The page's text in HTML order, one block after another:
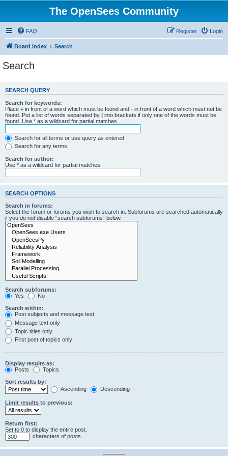
The OpenSees Community
FAQ Login
Register
Board index Search
Search
SEARCH QUERY
Search for keywords:
Place + in front of a word which must be found and - in front of a word which must not be
found. Put a list of words separated by | into brackets if only one of the words must be
found. Use * as a wildcard for partial matches.
Search for all terms or use query as entered
Search for any terms
Search for author:
Use * as a wildcard for partial matches.
SEARCH OPTIONS
Search in forums:
Select the forum or forums you wish to search in. Subforums are searched automatically
if you do not disable “search subforums“ below.
Search subforums:
Yes
No
Search within:
Post subjects and message text
Message text only
Topic titles only
First post of topics only
Display results as:
Posts
Topics
Sort results by:
Ascending
Descending
Limit results to previous:
Return first:
Set to 0 to display the entire post.
characters of posts